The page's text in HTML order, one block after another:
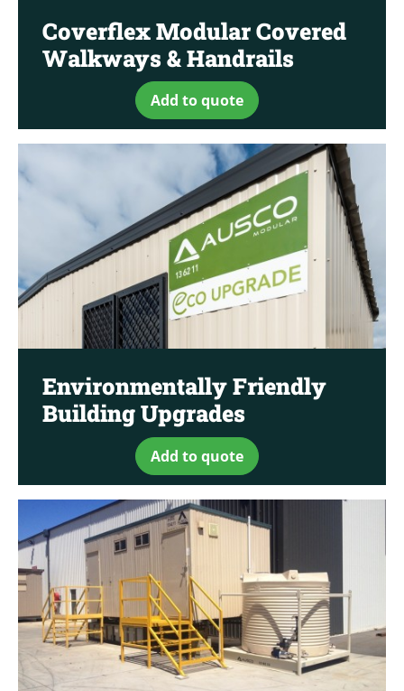
Coverflex Modular Covered
Walkways & Handrails
Add to quote
Environmentally Friendly
Building Upgrades
Add to quote